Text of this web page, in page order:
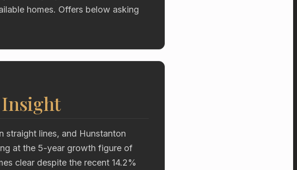
homes. Offers below asking
straight lines, and Hunstanton
at the 5-year growth figure of
clear despite the recent 14.2%